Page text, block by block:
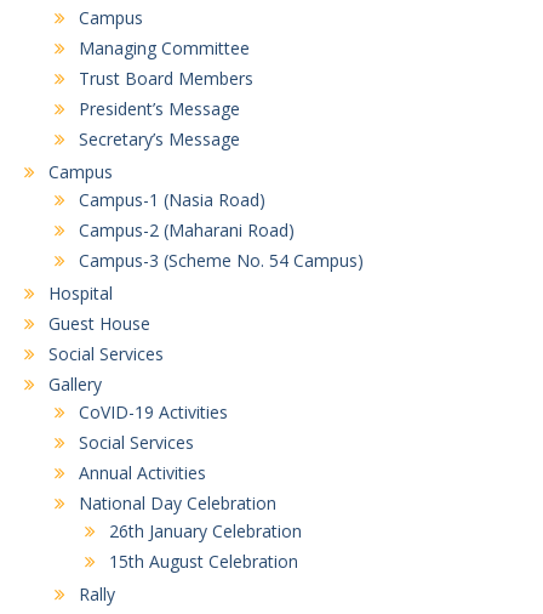
Campus
Managing Committee
Trust Board Members
President’s Message
Secretary’s Message
Campus
Campus-1 (Nasia Road)
Campus-2 (Maharani Road)
Campus-3 (Scheme No. 54 Campus)
Hospital
Guest House
Social Services
Gallery
CoVID-19 Activities
Social Services
Annual Activities
National Day Celebration
26th January Celebration
15th August Celebration
Rally